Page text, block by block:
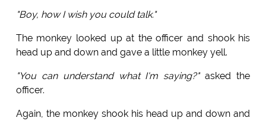
"Boy, how I wish you could talk."
The monkey looked up at the officer and shook his
head up and down and gave a little monkey yell.
"You can understand what I'm saying?"asked the
officer.
Again, the monkey shook his head up and down and